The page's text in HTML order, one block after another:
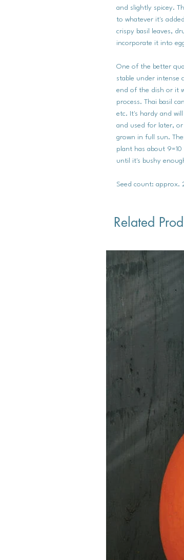
and slightly spicey.
to whatever it's
crispy basil leaves,
incorporate it into
One of the better
stable under intense
end of the dish or it
process. Thai basil
etc. It's hardy and
and used for later, or
grown in full sun.
plant has about
until it's bushy
Seed count: approx.
Related